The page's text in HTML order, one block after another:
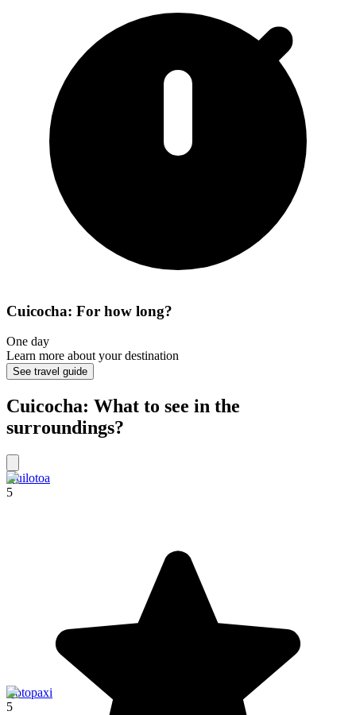
Cuicocha: For how long?
One day
Learn more about your destination
See travel guide
Cuicocha: What to see in the
surroundings?
Quilotoa
5
Cotopaxi
5